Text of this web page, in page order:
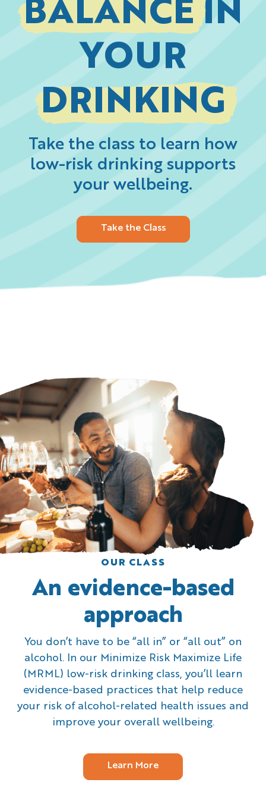
BALANCE IN
YOUR
DRINKING
Take the class to learn how
low-risk drinking supports
your wellbeing.
Take the Class
OUR CLASS
An evidence-based
approach
You don’t have to be “all in” or “all out” on
alcohol. In our Minimize Risk Maximize Life
(MRML) low-risk drinking class, you’ll learn
evidence-based practices that help reduce
your risk of alcohol-related health issues and
improve your overall wellbeing.
Learn More